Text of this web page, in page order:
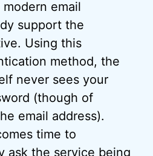
email
support the
Using this
method, the
never sees your
(though of
email address).
time to
ask the service being